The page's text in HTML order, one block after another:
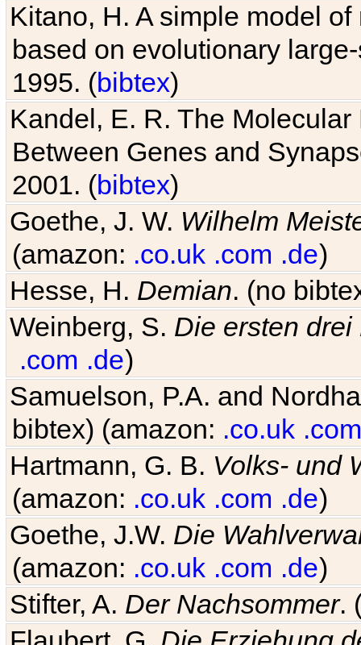
Kitano, H. A simple model
based on evolutionary
1995. (bibtex)
Kandel, E. R. The
Between Genes and
2001. (bibtex)
Goethe, J. W. Wilhelm
(amazon: .co.uk .com .de)
Hesse, H. Demian. (no
Weinberg, S. Die ersten drei
.com .de)
Samuelson, P.A. and
bibtex) (amazon: .co.uk .com
Hartmann, G. B. Volks- und
(amazon: .co.uk .com .de)
Goethe, J.W. Die
(amazon: .co.uk .com .de)
Stifter, A. Der Nachsommer.